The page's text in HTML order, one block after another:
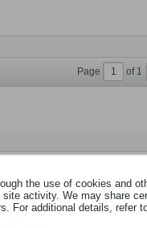
Page of 1
the use of cookies and
activity. We may share
For additional details, refer